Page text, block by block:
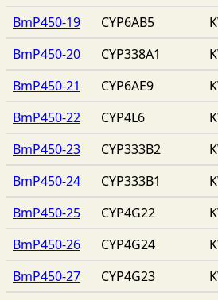
BmP450-19
CYP6AB5
BmP450-20
CYP338A1
BmP450-21
CYP6AE9
BmP450-22
CYP4L6
BmP450-23
CYP333B2
BmP450-24
CYP333B1
BmP450-25
CYP4G22
BmP450-26
CYP4G24
BmP450-27
CYP4G23